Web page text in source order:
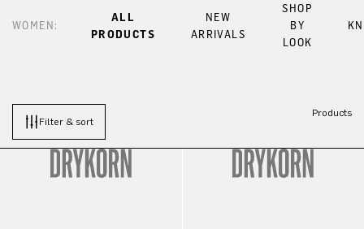
WOMEN:
ALL
PRODUCTS
NEW
ARRIVALS
SHOP
BY
LOOK
Filter & sort
Products